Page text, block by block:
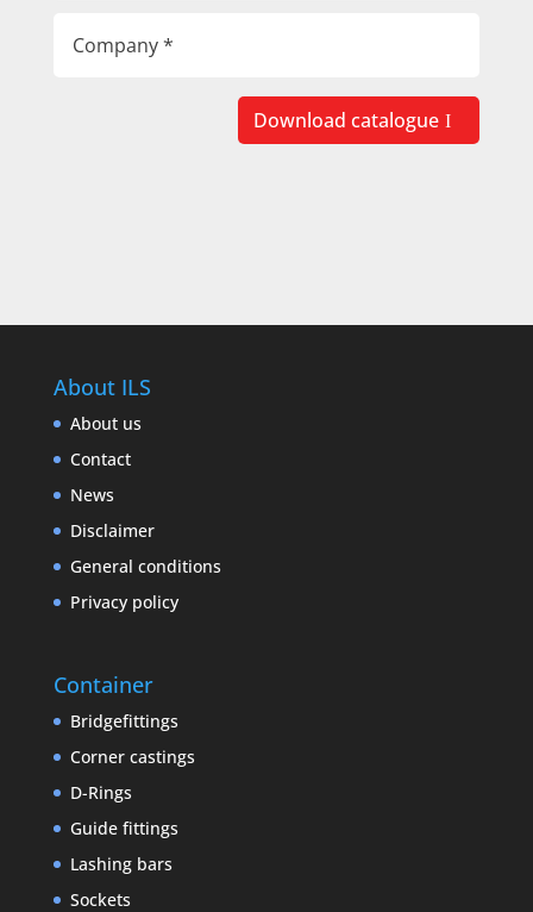
Download catalogue
About ILS
About us
Contact
News
Disclaimer
General conditions
Privacy policy
Container
Bridgefittings
Corner castings
D-Rings
Guide fittings
Lashing bars
Sockets